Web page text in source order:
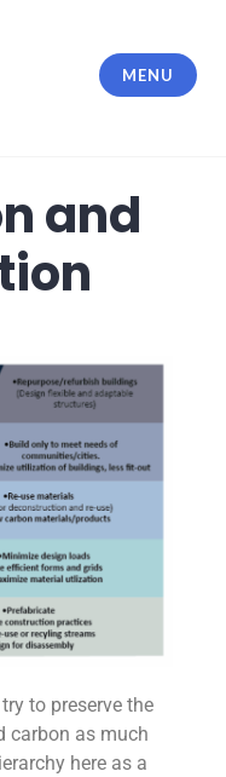
MENU
and
to preserve the
carbon as much
here as a